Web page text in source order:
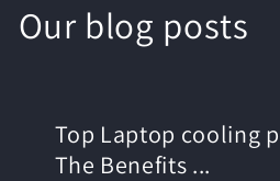
Our blog posts
Top Laptop cooling
The Benefits ...